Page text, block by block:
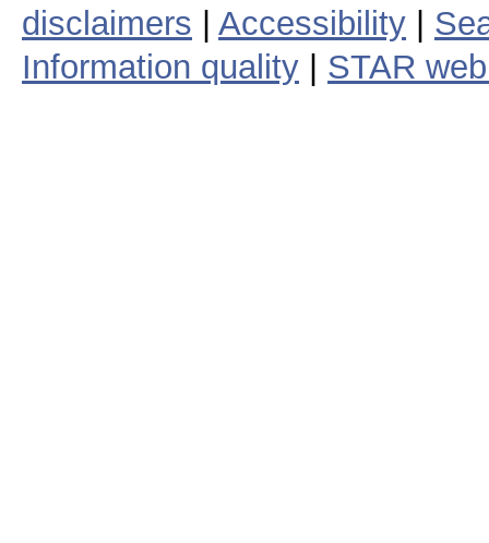
disclaimers
Accessibility
Information quality
STAR